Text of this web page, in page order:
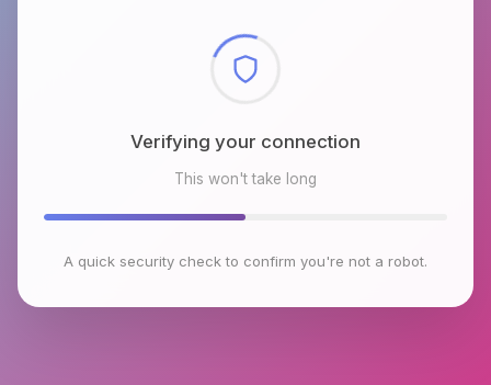
Checking browser environment
This won't take long
A quick security check to confirm you're not a robot.